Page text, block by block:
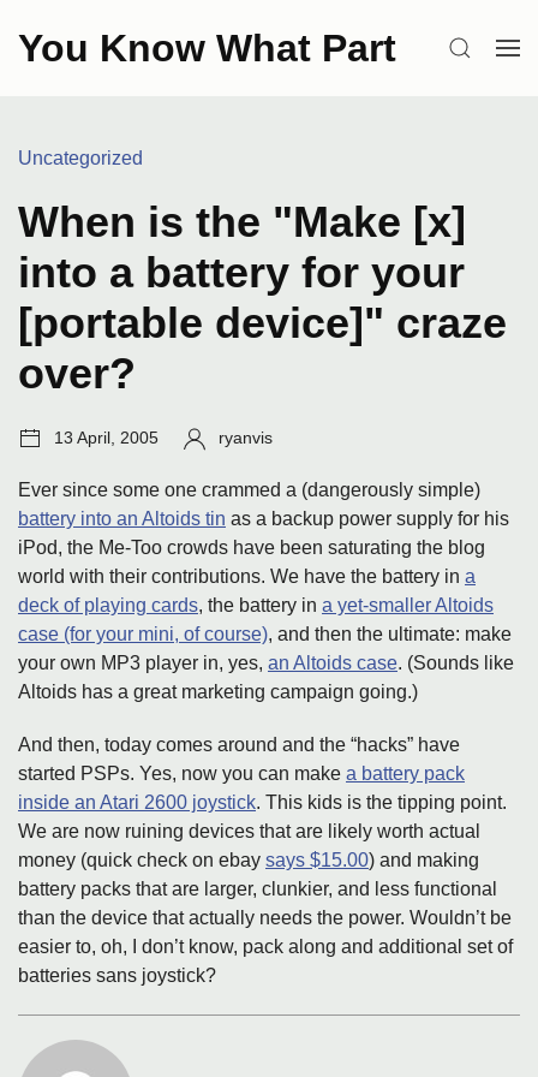
You Know What Part SEARCH
Categories:
Uncategorized
When is the "Make [x]
into a battery for your
[portable device]" craze
over?
Post
13 April, 2005 Author:
ryanvis
Ever since some one crammed a (dangerously simple)
battery into an Altoids tin as a backup power supply for his
iPod, the Me-Too crowds have been saturating the blog
world with their contributions. We have the battery in a
deck of playing cards, the battery in a yet-smaller Altoids
case (for your mini, of course), and then the ultimate: make
your own MP3 player in, yes, an Altoids case. (Sounds like
Altoids has a great marketing campaign going.)
And then, today comes around and the “hacks” have
started PSPs. Yes, now you can make a battery pack
inside an Atari 2600 joystick. This kids is the tipping point.
We are now ruining devices that are likely worth actual
money (quick check on ebay says $15.00) and making
battery packs that are larger, clunkier, and less functional
than the device that actually needs the power. Wouldn’t be
easier to, oh, I don’t know, pack along and additional set of
batteries sans joystick?